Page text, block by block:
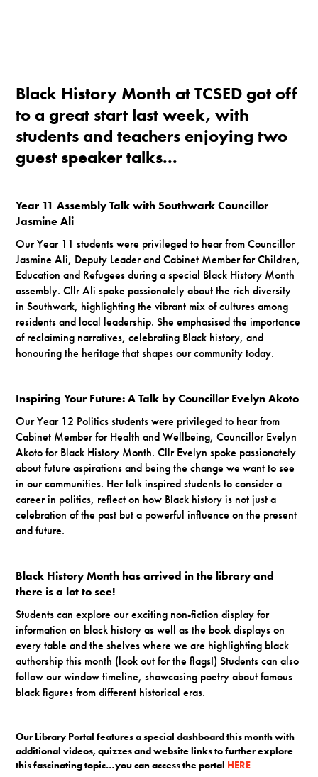
Black History Month at TCSED got off
to a great start last week, with
students and teachers enjoying two
guest speaker talks...
Year 11 Assembly Talk with Southwark Councillor
Jasmine Ali
Our Year 11 students were privileged to hear from Councillor
Jasmine Ali, Deputy Leader and Cabinet Member for Children,
Education and Refugees during a special Black History Month
assembly. Cllr Ali spoke passionately about the rich diversity
in Southwark, highlighting the vibrant mix of cultures among
residents and local leadership. She emphasised the importance
of reclaiming narratives, celebrating Black history, and
honouring the heritage that shapes our community today.
Inspiring Your Future: A Talk by Councillor Evelyn Akoto
Our Year 12 Politics students were privileged to hear from
Cabinet Member for Health and Wellbeing, Councillor Evelyn
Akoto for Black History Month. Cllr Evelyn spoke passionately
about future aspirations and being the change we want to see
in our communities. Her talk inspired students to consider a
career in politics, reflect on how Black history is not just a
celebration of the past but a powerful influence on the present
and future.
Black History Month has arrived in the library and
there is a lot to see!
Students can explore our exciting non-fiction display for
information on black history as well as the book displays on
every table and the shelves where we are highlighting black
authorship this month (look out for the flags!) Students can also
follow our window timeline, showcasing poetry about famous
black figures from different historical eras.
Our Library Portal features a special dashboard this month with
additional videos, quizzes and website links to further explore
this fascinating topic…you can access the portal HERE